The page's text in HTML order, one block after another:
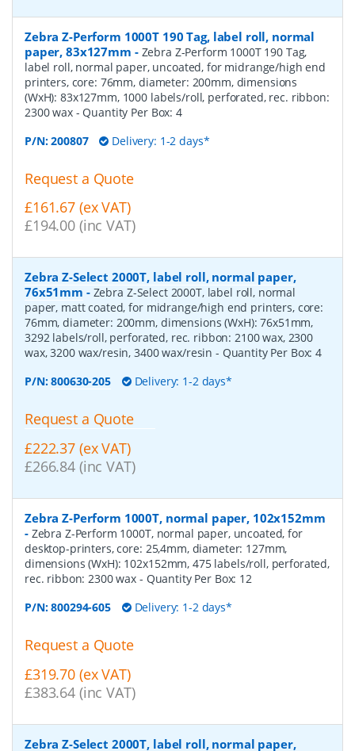
Zebra Z-Perform 1000T 190 Tag, label roll, normal
paper, 83x127mm - Zebra Z-Perform 1000T 190 Tag,
label roll, normal paper, uncoated, for midrange/high end
printers, core: 76mm, diameter: 200mm, dimensions
(WxH): 83x127mm, 1000 labels/roll, perforated, rec. ribbon:
2300 wax - Quantity Per Box: 4
P/N:200807 Delivery: 1-2 days*
Request a Quote
£161.67 (ex VAT)
£194.00 (inc VAT)
Zebra Z-Select 2000T, label roll, normal paper,
76x51mm - Zebra Z-Select 2000T, label roll, normal
paper, matt coated, for midrange/high end printers, core:
76mm, diameter: 200mm, dimensions (WxH): 76x51mm,
3292 labels/roll, perforated, rec. ribbon: 2100 wax, 2300
wax, 3200 wax/resin, 3400 wax/resin - Quantity Per Box:4
P/N:800630-205 Delivery: 1-2 days*
Request a Quote
£222.37 (ex VAT)
£266.84 (inc VAT)
Zebra Z-Perform 1000T, normal paper, 102x152mm
- Zebra Z-Perform 1000T, normal paper, uncoated, for
desktop-printers, core: 25,4mm, diameter: 127mm,
dimensions (WxH): 102x152mm, 475 labels/roll, perforated,
rec. ribbon: 2300 wax - Quantity Per Box: 12
P/N:800294-605 Delivery: 1-2 days*
Request a Quote
£319.70 (ex VAT)
£383.64 (inc VAT)
Zebra Z-Select 2000T, label roll, normal paper,